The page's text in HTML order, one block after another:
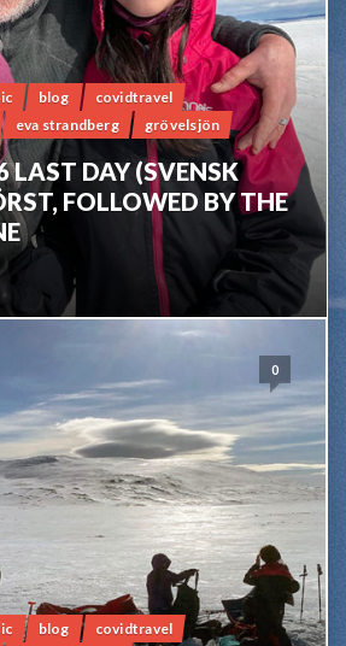
blog
covidtravel
eva strandberg grövelsjön
LAST DAY (SVENSK
FOLLOWED BY THE
0
blog
covidtravel